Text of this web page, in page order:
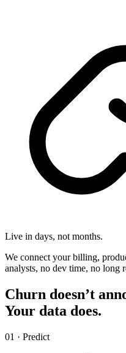
Live in days, not months.
We connect your billing,
analysts, no dev time, no long
Churn doesn’t
Your data does.
01 · Predict